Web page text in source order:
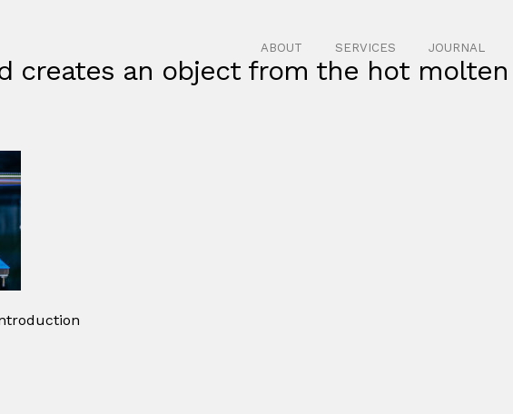
ABOUT SERVICES JOURNAL
creates an object from the hot